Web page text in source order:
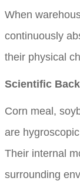
When
continuously
their physical
Scientific
Corn meal,
are
Their internal
surrounding